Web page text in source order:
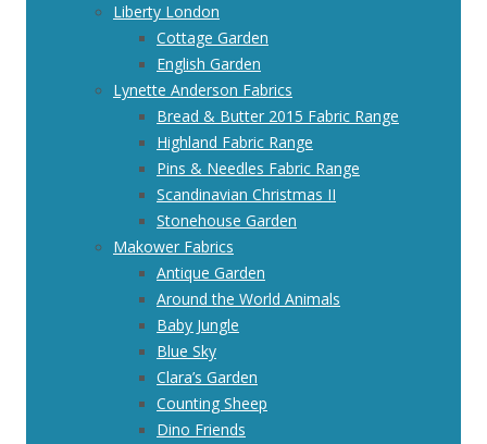
Liberty London
Cottage Garden
English Garden
Lynette Anderson Fabrics
Bread & Butter 2015 Fabric Range
Highland Fabric Range
Pins & Needles Fabric Range
Scandinavian Christmas II
Stonehouse Garden
Makower Fabrics
Antique Garden
Around the World Animals
Baby Jungle
Blue Sky
Clara’s Garden
Counting Sheep
Dino Friends